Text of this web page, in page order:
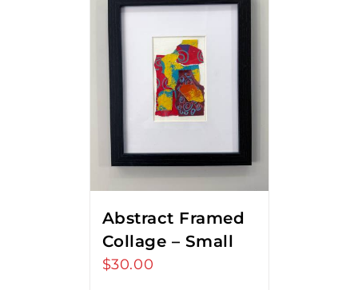
Abstract Framed
Collage – Small
$30.00